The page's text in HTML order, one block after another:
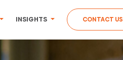
INSIGHTS CONTACT US